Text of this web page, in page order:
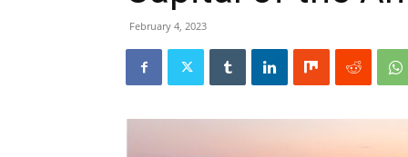
February 4, 2023